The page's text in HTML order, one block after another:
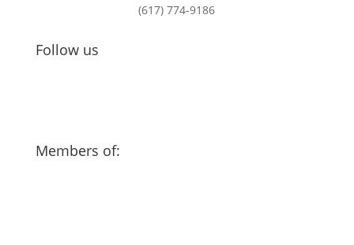
(617) 774-9186
Follow us
Members of: